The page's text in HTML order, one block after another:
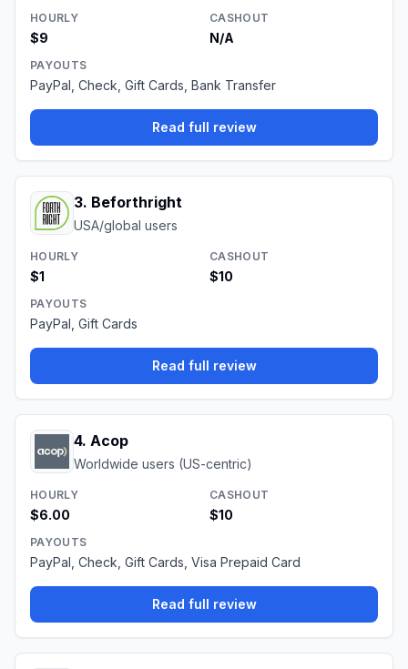
HOURLY
$9
CASHOUT
N/A
PAYOUTS
PayPal, Check, Gift Cards, Bank Transfer
Read full review
3. Beforthright
USA/global users
HOURLY
$1
CASHOUT
$10
PAYOUTS
PayPal, Gift Cards
Read full review
4. Acop
Worldwide users (US-centric)
HOURLY
$6.00
CASHOUT
$10
PAYOUTS
PayPal, Check, Gift Cards, Visa Prepaid Card
Read full review